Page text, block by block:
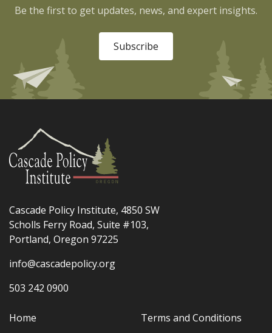
Be the first to get updates, news, and expert insights.
Subscribe
Cascade Policy Institute, 4850 SW
Scholls Ferry Road, Suite #103,
Portland, Oregon 97225
info@cascadepolicy.org
503 242 0900
Home Terms and Conditions